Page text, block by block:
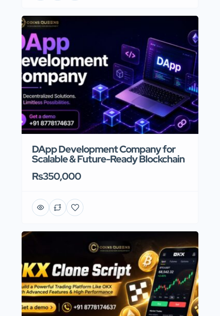
DApp Development Company for
Scalable & Future-Ready Blockchain
Rs350,000